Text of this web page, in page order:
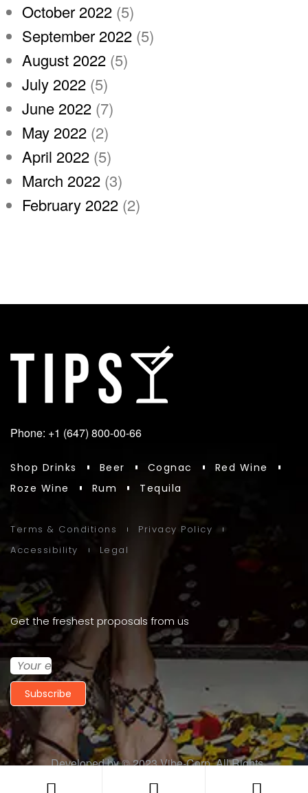
October 2022 (5)
September 2022 (5)
August 2022 (5)
July 2022 (5)
June 2022 (7)
May 2022 (2)
April 2022 (5)
March 2022 (3)
February 2022 (2)
Phone: +1 (647) 800-00-66
Shop Drinks Beer Cognac
Red Wine
Roze Wine
Rum Tequila
Terms & Conditions
Privacy Policy
Accessibility
Legal
Get the freshest proposals from us
Subscribe
Developed by © 2023Vibe-Corp. All Rights
Reserved.